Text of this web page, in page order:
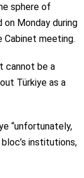
sphere of
on Monday during
meeting.
cannot be a
Türkiye as a
“unfortunately,
institutions,